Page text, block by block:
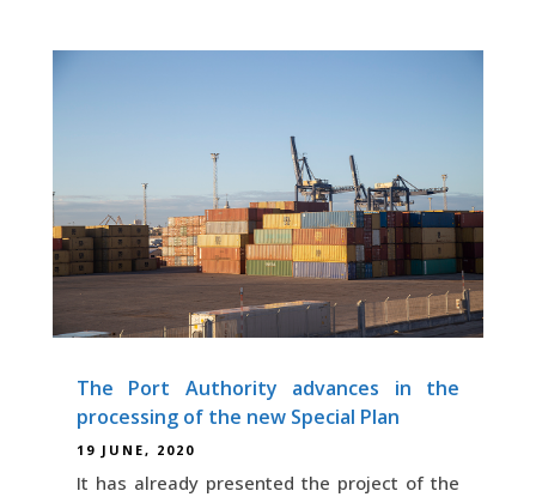
The Port Authority advances in the
processing of the new Special Plan
19 JUNE, 2020
It has already presented the project of the